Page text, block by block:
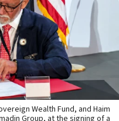
Wealth Fund, and Haim